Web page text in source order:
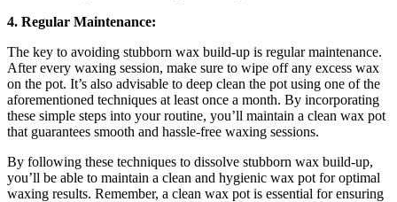
4. Regular Maintenance:
The key to avoiding stubborn wax build-up is regular maintenance.
After every waxing session, make sure to wipe off any excess wax
on the pot. It’s also advisable to deep clean the pot using one of the
aforementioned techniques at least once a month. By incorporating
these simple steps into your routine, you’ll maintain a clean wax pot
that guarantees smooth and hassle-free waxing sessions.
By following these techniques to dissolve stubborn wax build-up,
you’ll be able to maintain a clean and hygienic wax pot for optimal
waxing results. Remember, a clean wax pot is essential for ensuring